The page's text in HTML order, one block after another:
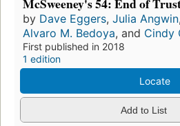
by Dave Eggers, Julia Angwin,
Alvaro M. Bedoya, and Cindy
First published in 2018
1 edition
Locate
Add to List